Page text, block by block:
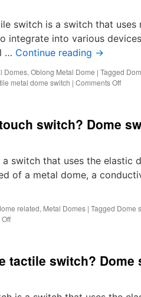
switch is a switch that
integrate into various
… Continue reading →
Domes, Oblong Metal Dome | Tagged
metal dome switch | Comments Offon
tactile
Metal
switch? Dome
switch that uses the
of a metal dome, a
related, Metal Domes | Tagged Dome
on
dome
Dome
tactile switch?